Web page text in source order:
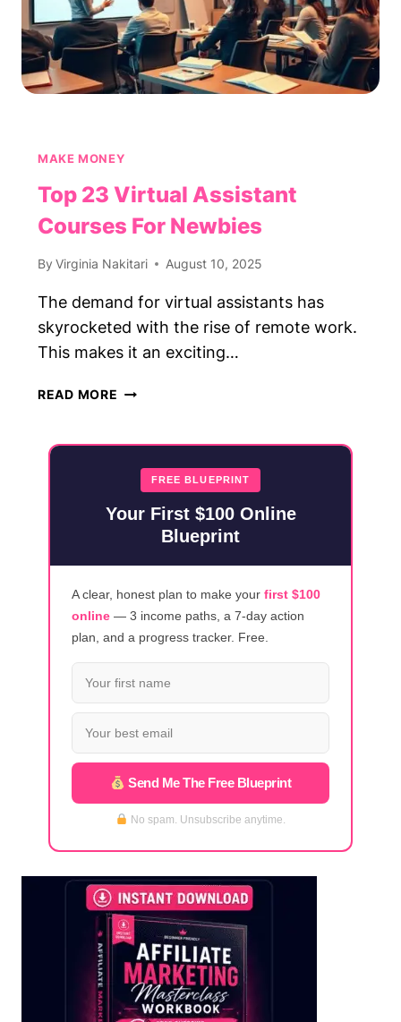
MAKE MONEY
Top 23 Virtual Assistant
Courses For Newbies
By Virginia Nakitari August 10, 2025
The demand for virtual assistants has
skyrocketed with the rise of remote work.
This makes it an exciting…
READ MORE TOP
COURSES
FOR
NEWBIES
FREE BLUEPRINT
Your First $100 Online
Blueprint
A clear, honest plan to make your first $100
online — 3 income paths, a 7-day action
plan, and a progress tracker. Free.
Send Me The Free Blueprint
No spam. Unsubscribe anytime.